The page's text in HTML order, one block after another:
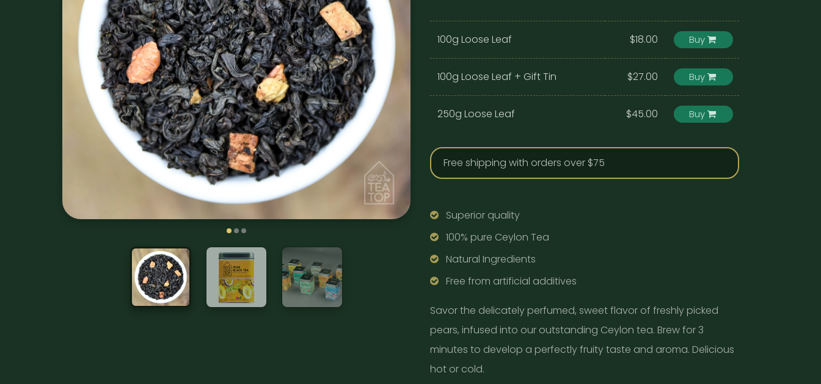
100g Loose Leaf $18.00 Buy
100g Loose Leaf + Gift Tin $27.00 Buy
250g Loose Leaf $45.00 Buy
Free shipping with orders over $75
Superior quality
100% pure Ceylon Tea
Natural Ingredients
Free from artificial additives
Savor the delicately perfumed, sweet flavor of freshly picked
pears, infused into our outstanding Ceylon tea. Brew for 3
minutes to develop a perfectly fruity taste and aroma. Delicious
hot or cold.